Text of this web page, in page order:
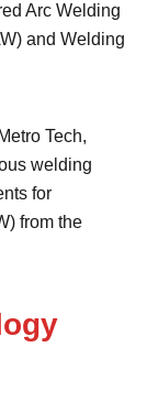
Arc Welding
and Welding
Tech,
welding
for
from the